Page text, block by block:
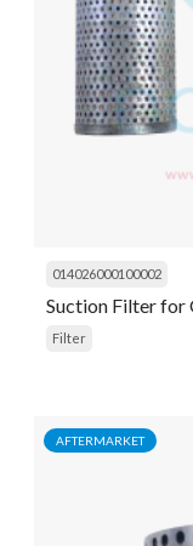
014026000100002
Suction Filter for
Filter
AFTERMARKET